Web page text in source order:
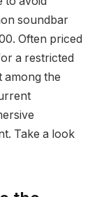
soundbar
Often priced
a restricted
among the
Take a look